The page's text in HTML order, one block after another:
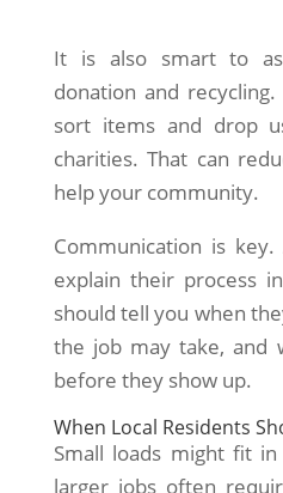
It is also smart to
donation and
sort items and drop
charities. That can
help your community.
Communication is
explain their process
should tell you when
the job may take, and
before they show up.
When Local Residents
Small loads might fit
larger jobs often